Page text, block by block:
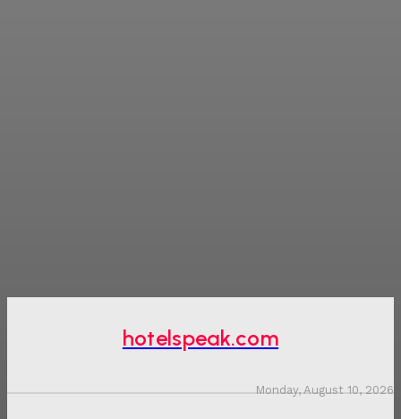
hotelspeak.com
Monday, August 10, 2026